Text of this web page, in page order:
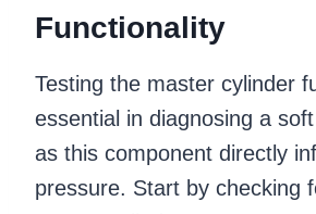
Functionality
Testing the master cylinder
essential in diagnosing a
as this component directly
pressure. Start by checking